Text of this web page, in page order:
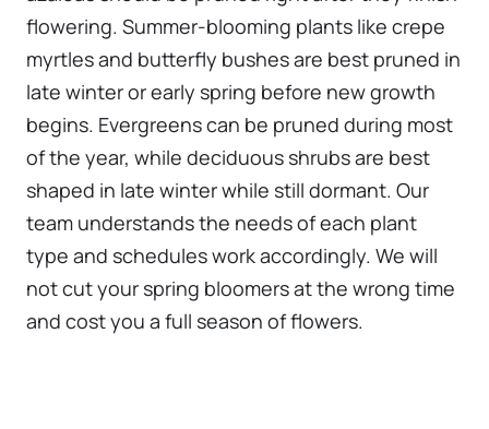
flowering. Summer-blooming plants like crepe
myrtles and butterfly bushes are best pruned in
late winter or early spring before new growth
begins. Evergreens can be pruned during most
of the year, while deciduous shrubs are best
shaped in late winter while still dormant. Our
team understands the needs of each plant
type and schedules work accordingly. We will
not cut your spring bloomers at the wrong time
and cost you a full season of flowers.